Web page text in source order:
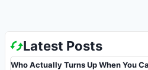
Latest Posts
Who Actually Turns Up When You